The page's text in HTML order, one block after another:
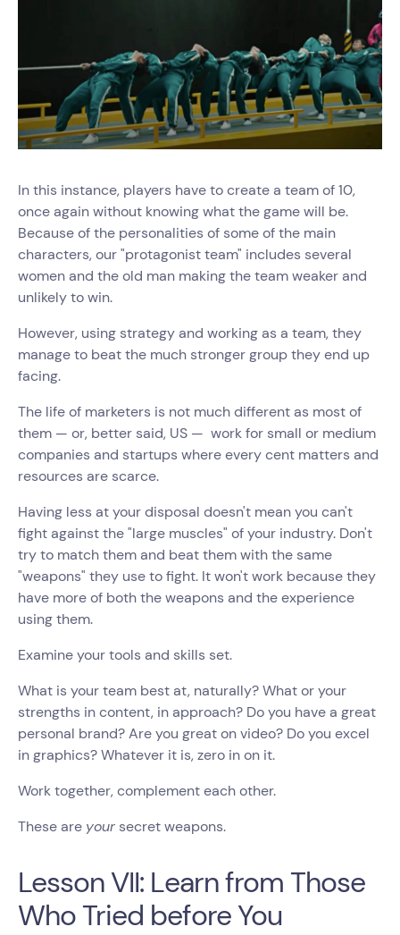
In this instance, players have to create a team of 10,
once again without knowing what the game will be.
Because of the personalities of some of the main
characters, our "protagonist team" includes several
women and the old man making the team weaker and
unlikely to win.
However, using strategy and working as a team, they
manage to beat the much stronger group they end up
facing.
The life of marketers is not much different as most of
them — or, better said, US — work for small or medium
companies and startups where every cent matters and
resources are scarce.
Having less at your disposal doesn't mean you can't
fight against the "large muscles" of your industry. Don't
try to match them and beat them with the same
"weapons" they use to fight. It won't work because they
have more of both the weapons and the experience
using them.
Examine your tools and skills set.
What is your team best at, naturally? What or your
strengths in content, in approach? Do you have a great
personal brand? Are you great on video? Do you excel
in graphics? Whatever it is, zero in on it.
Work together, complement each other.
These are your secret weapons.
Lesson VII: Learn from Those
Who Tried before You